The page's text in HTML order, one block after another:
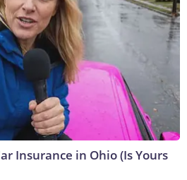
Insurance in Ohio (Is Yours